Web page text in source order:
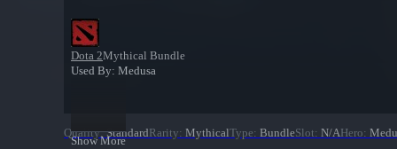
Dota 2Mythical Bundle
Used By: Medusa
Show More
Quality: StandardRarity: MythicalType: BundleSlot: N/AHero: